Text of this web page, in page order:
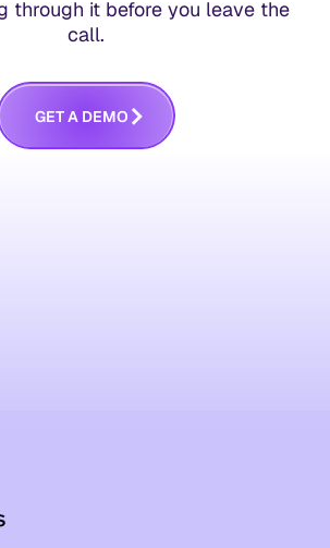
through it before you leave the
call.
GETA DEMO